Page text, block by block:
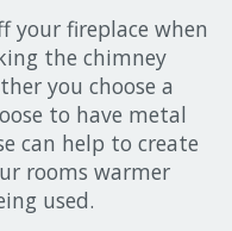
your fireplace when
the chimney
you choose a
to have metal
can help to create
rooms warmer
used.